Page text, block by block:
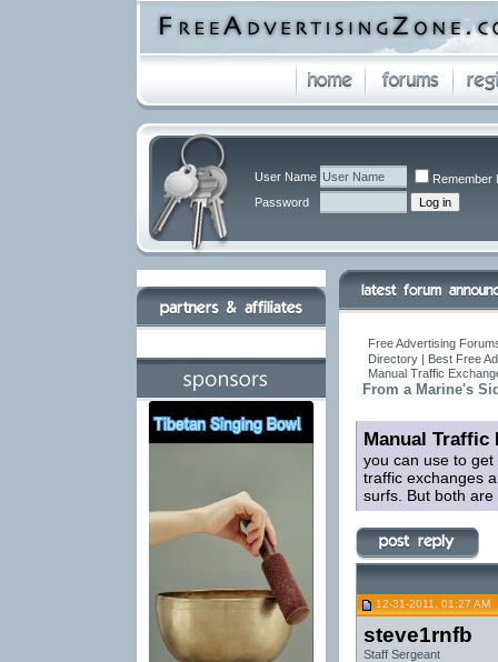
User Name
Remember
Password
Free Advertising
Directory | Best Free
Manual Traffic
From a Marine's
Manual Traffic
you can use to
traffic exchanges
surfs. But both
12-31-2011, 01:27 AM
steve1rnfb
Staff Sergeant